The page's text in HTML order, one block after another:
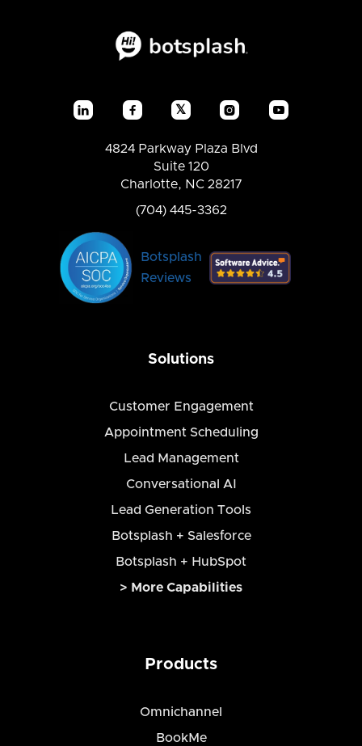
  𝕏  
4824 Parkway Plaza Blvd
Suite 120
Charlotte, NC 28217
(704) 445-3362
Botsplash
Reviews
Solutions
Customer Engagement
Appointment Scheduling
Lead Management
Conversational AI
Lead Generation Tools
Botsplash + Salesforce
Botsplash + HubSpot
> More Capabilities
Products
Omnichannel
BookMe